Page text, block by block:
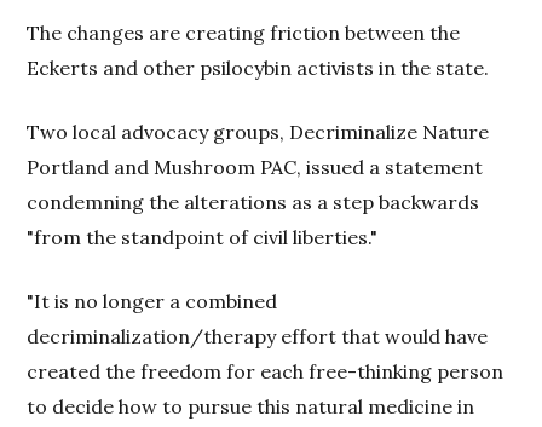
The changes are creating friction between the
Eckerts and other psilocybin activists in the state.
Two local advocacy groups, Decriminalize Nature
Portland and Mushroom PAC, issued a statement
condemning the alterations as a step backwards
"from the standpoint of civil liberties."
"It is no longer a combined
decriminalization/therapy effort that would have
created the freedom for each free-thinking person
to decide how to pursue this natural medicine in